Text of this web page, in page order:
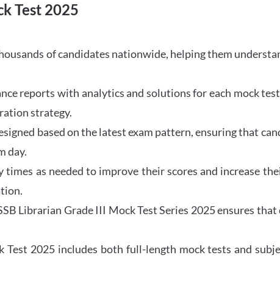
Test 2025
of candidates nationwide, helping them
reports with analytics and solutions for each mock
strategy.
based on the latest exam pattern, ensuring that
day.
times as needed to improve their scores and increase
Librarian Grade III Mock Test Series 2025 ensures
Test 2025 includes both full-length mock tests and